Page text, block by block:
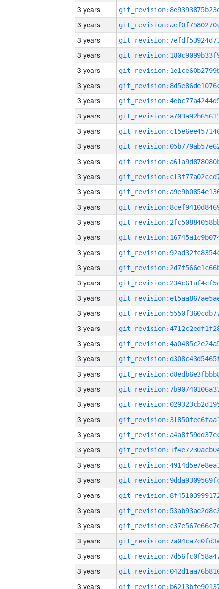
3 years
3 years
3 years
3 years
3 years
3 years
3 years
3 years
3 years
3 years
3 years
3 years
3 years
3 years
3 years
3 years
3 years
3 years
3 years
3 years
3 years
3 years
3 years
3 years
3 years
3 years
3 years
3 years
3 years
3 years
3 years
3 years
3 years
3 years
3 years
3 years
3 years
3 years
3 years